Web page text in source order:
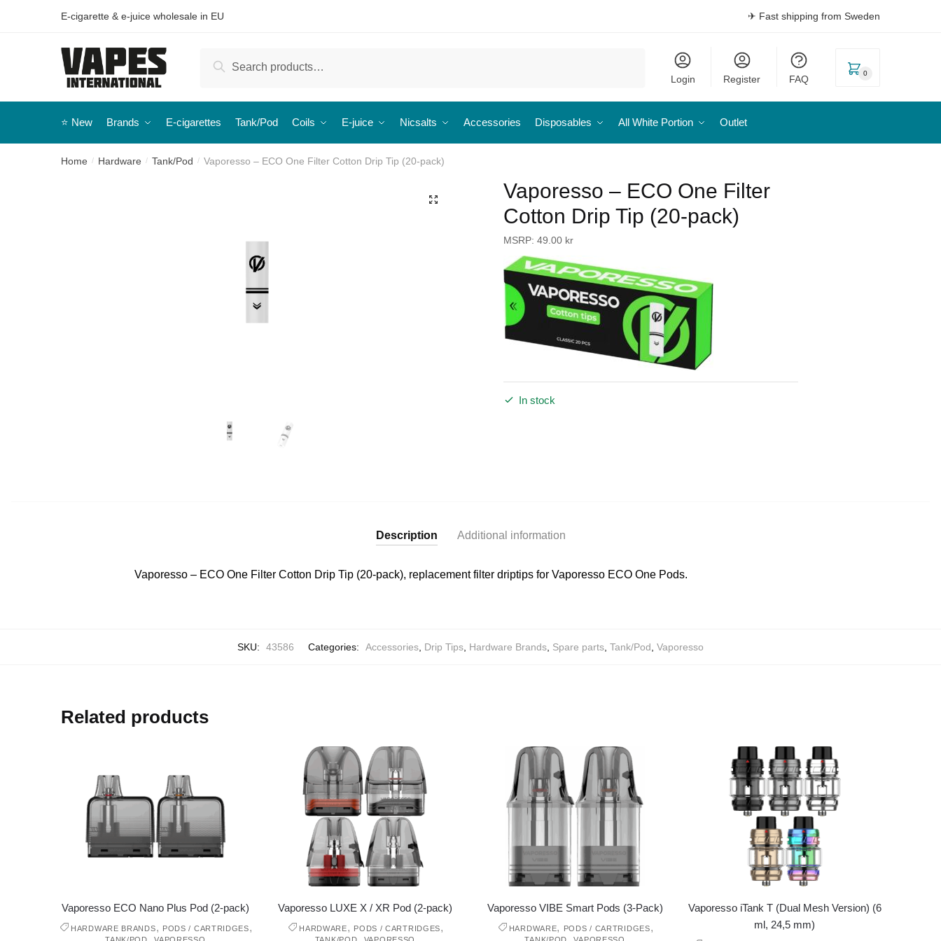
E-cigarette & e-juice wholesale in EU ✈ Fast shipping from Sweden
Search
Login Register FAQ
0
⭐️ New Brands E-cigarettes Tank/Pod Coils E-juice Nicsalts Accessories Disposables All White Portion Outlet
Home / Hardware / Tank/Pod / Vaporesso – ECO One Filter Cotton Drip Tip (20-pack)
🔍
Vaporesso – ECO One Filter
Cotton Drip Tip (20-pack)
MSRP: 49.00 kr
In stock
Description Additional information
Vaporesso – ECO One Filter Cotton Drip Tip (20-pack), replacement filter driptips for Vaporesso ECO One Pods.
SKU: 43586 Categories: Accessories Drip Tips Hardware Brands Spare parts Tank/Pod Vaporesso
Related products
Vaporesso ECO Nano Plus Pod (2-pack)
HARDWARE BRANDS, PODS / CARTRIDGES,
,
Vaporesso LUXE X / XR Pod (2-pack)
HARDWARE, PODS / CARTRIDGES,
Vaporesso VIBE Smart Pods (3-Pack)
HARDWARE, PODS / CARTRIDGES,
,
Vaporesso iTank T (Dual Mesh Version) (6
ml, 24,5 mm)